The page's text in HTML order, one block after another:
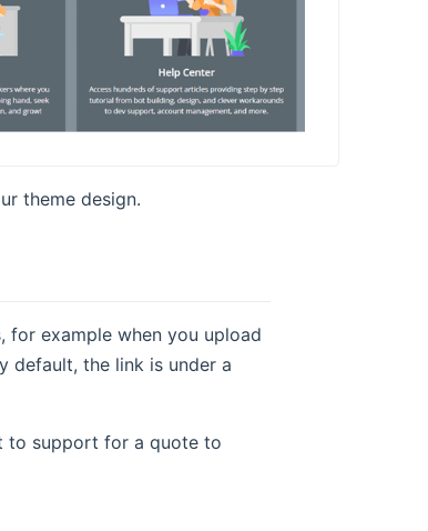
theme design.
for example when you upload
default, the link is under a
to support for a quote to